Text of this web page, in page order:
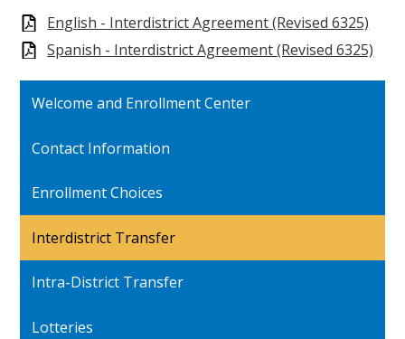
English - Interdistrict Agreement (Revised 6325)
Spanish - Interdistrict Agreement (Revised 6325)
Welcome and Enrollment Center
Contact Information
Enrollment Choices
Interdistrict Transfer
Intra-District Transfer
Lotteries